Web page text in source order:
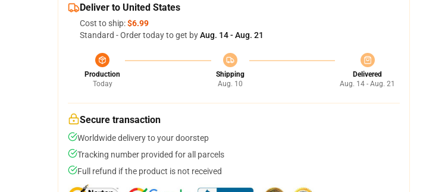
Deliver to United States
Cost to ship:$6.99
Standard - Order today to get byAug. 14 - Aug. 21
Production
Today
Shipping
Aug. 10
Delivered
Aug. 14 - Aug. 21
Secure transaction
Worldwide delivery to your doorstep
Tracking number provided for all parcels
Full refund if the product is not received